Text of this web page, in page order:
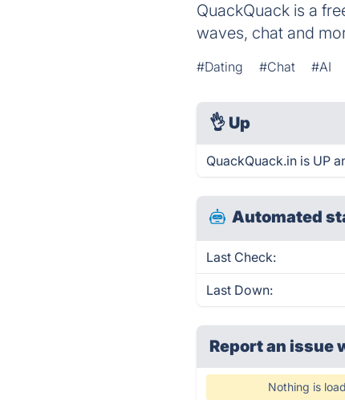
QuackQuack is a
waves, chat and
#Dating #Chat #AI
👌 Up
QuackQuack.in is UP
Automated
Last Check:
Last Down:
Report an issue
Nothing is